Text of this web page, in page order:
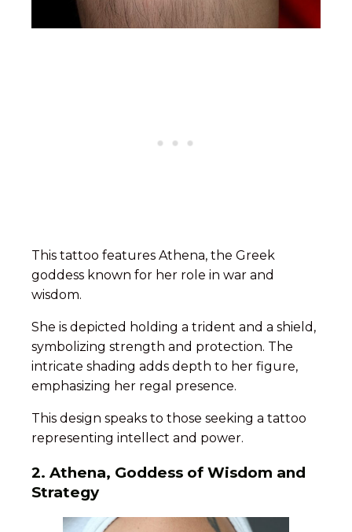
This tattoo features Athena, the Greek
goddess known for her role in war and
wisdom.
She is depicted holding a trident and a shield,
symbolizing strength and protection. The
intricate shading adds depth to her figure,
emphasizing her regal presence.
This design speaks to those seeking a tattoo
representing intellect and power.
2. Athena, Goddess of Wisdom and
Strategy